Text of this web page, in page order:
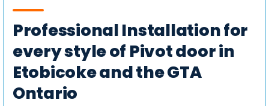
Professional Installation for
every style of Pivot door in
Etobicoke and the GTA
Ontario